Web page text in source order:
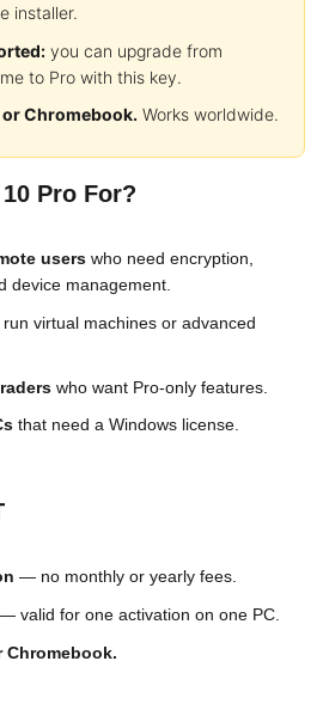
installer.
you can upgrade from
to Pro with this key.
Chromebook. Works worldwide.
Pro For?
users who need encryption,
device management.
run virtual machines or advanced
who want Pro-only features.
that need a Windows license.
— no monthly or yearly fees.
— valid for one activation on one PC.
Chromebook.